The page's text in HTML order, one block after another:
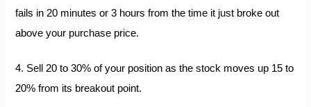
fails in 20 minutes or 3 hours from the time it just broke out
above your purchase price.
4. Sell 20 to 30% of your position as the stock moves up 15 to
20% from its breakout point.